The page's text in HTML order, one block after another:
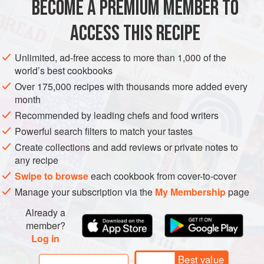
cup panko
orlow-fat milk
ASIA JAPAN MAIN COURSE
METHOD
To make the hamburger steaks, in a small bowl, mix
together thepankoand milk and set aside for 5
minutes. In a small frying pan over medium heat, warm
1 tablespoon of the oil. When the oil is hot, add the
onion and cook, stirring often, until lightly browned, 5–7
minutes. Remove from the heat and let cool completely.
In a large bowl, combine the beef, pork,
BECOME A PREMIUM MEMBER TO
ACCESS THIS RECIPE
Unlimited, ad-free access to more than 1,000 of the
world’s best cookbooks
Over 175,000 recipes with thousands more added every
month
Recommended by leading chefs and food writers
Powerful search filters to match your tastes
Create collections and add reviews or private notes to
any recipe
Swipe to browseeach cookbook from cover-to-cover
Manage your subscription via the My Membershippage
Already a
member?
Log in
Best value